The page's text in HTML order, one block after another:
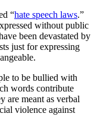
“hate speech laws.”
without public
been devastated by
just for expressing
to be bullied with
words contribute
are meant as verbal
violence against